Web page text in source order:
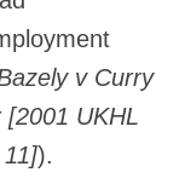
v Curry
UKHL
).